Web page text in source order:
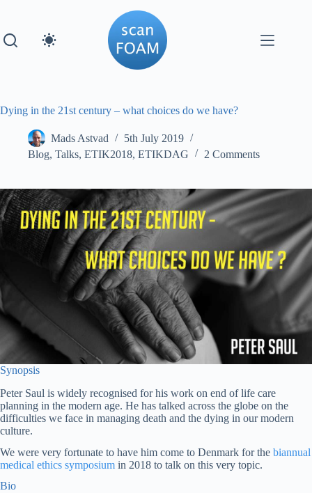
Dying in the 21st century – what choices do we have?
Mads Astvad
5th July 2019
Blog, Talks, ETIK2018, ETIKDAG 2 Comments
Synopsis
Peter Saul is widely recognised for his work on end of life care
planning in the modern age. He has talked across the globe on the
difficulties we face in managing death and the dying in our modern
culture.
We were very fortunate to have him come to Denmark for the biannual
medical ethics symposium in 2018 to talk on this very topic.
Bio